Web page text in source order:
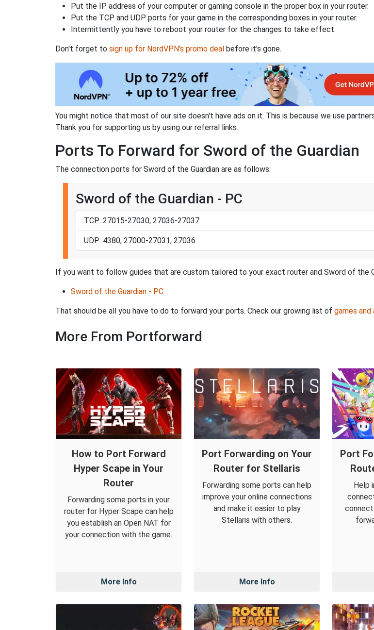
Put the IP address of your computer or gaming console in the proper box in your router.
Put the TCP and UDP ports for your game in the corresponding boxes in your router.
Intermittently you have to reboot your router for the changes to take effect.
Don't forget to sign up for NordVPN's promo deal before it's gone.
You might notice that most of our site doesn't have ads on it. This is because we use
Thank you for supporting us by using our referral links.
Ports To Forward for Sword of the Guardian
The connection ports for Sword of the Guardian are as follows:
Sword of the Guardian - PC
TCP: 27015-27030, 27036-27037
UDP: 4380, 27000-27031, 27036
If you want to follow guides that are custom tailored to your exact router and Sword of the
Sword of the Guardian - PC
That should be all you have to do to forward your ports. Check our growing list of games and
More From Portforward
How to Port Forward
Hyper Scape in Your
Router
Forwarding some ports in your
router for Hyper Scape can help
you establish an Open NAT for
your connection with the game.
More Info
Port Forwarding on Your
Router for Stellaris
Forwarding some ports can help
improve your online connections
and make it easier to play
Stellaris with others.
More Info
Port
Help